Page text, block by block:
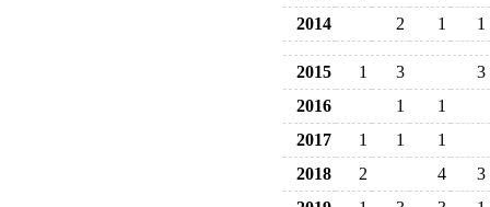
2014
2 1 1
2015 1 3
3
2016
1
1
2017
1 1
1
2018
2 4
3